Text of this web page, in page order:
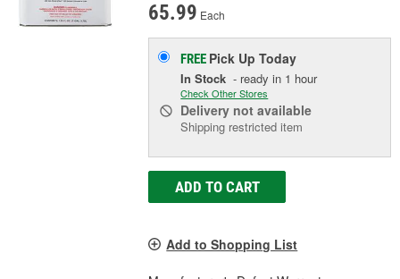
65.99 Each
FREE Pick UpToday
In Stock - ready in 1 hour
Check Other Stores
Delivery not available
Shipping restricted item
ADD TO CART
Add to Shopping List